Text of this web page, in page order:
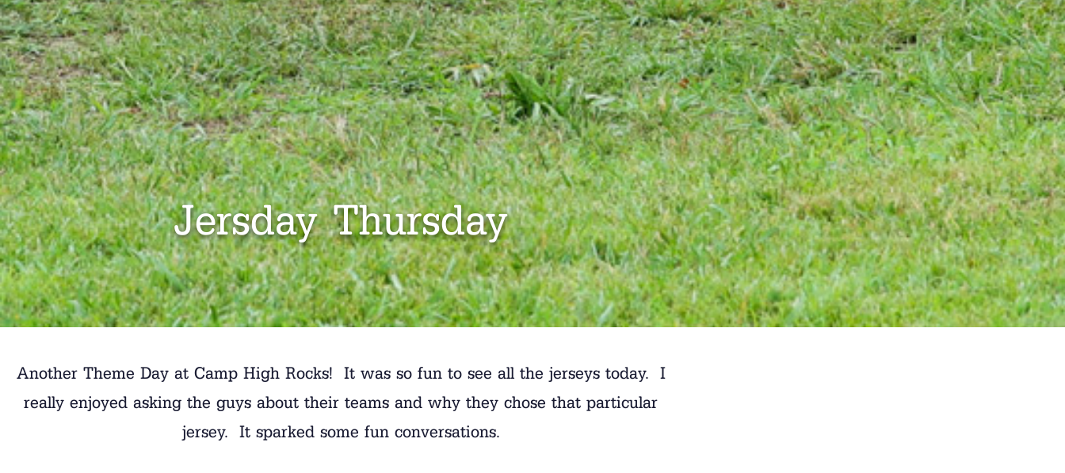
Jersday Thursday
Another Theme Day at Camp High Rocks! It was so fun to see all the jerseys today. I
really enjoyed asking the guys about their teams and why they chose that particular
jersey. It sparked some fun conversations.